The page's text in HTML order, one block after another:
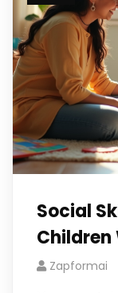
Social
Children
Zapformai